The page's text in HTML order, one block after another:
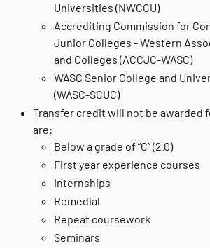
Universities (NWCCU)
Accrediting Commission for
Junior Colleges - Western
and Colleges (ACCJC-WASC)
WASC Senior College and
(WASC-SCUC)
Transfer credit will not be awarded
are:
Below a grade of “C” (2.0)
First year experience courses
Internships
Remedial
Repeat coursework
Seminars